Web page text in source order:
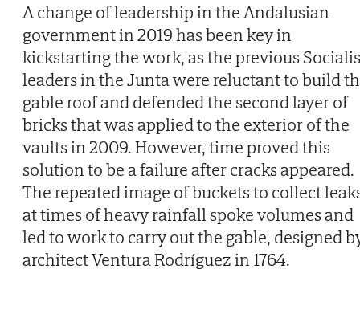
A change of leadership in the Andalusian
government in 2019 has been key in
kickstarting the work, as the previous
leaders in the Junta were reluctant to build
gable roof and defended the second layer of
bricks that was applied to the exterior of the
vaults in 2009. However, time proved this
solution to be a failure after cracks appeared.
The repeated image of buckets to collect
at times of heavy rainfall spoke volumes and
led to work to carry out the gable, designed
architect Ventura Rodríguez in 1764.